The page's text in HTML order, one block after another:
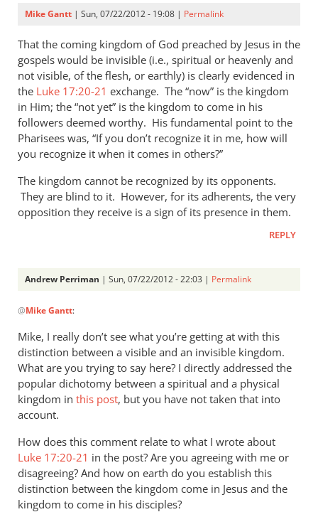
if
makes
any
by
Andrew
Perriman
Mike Gantt | Sun, 07/22/2012 - 19:08 | Permalink
That the coming kingdom of God preached by Jesus in the
gospels would be invisible (i.e., spiritual or heavenly and
not visible, of the flesh, or earthly) is clearly evidenced in
the Luke 17:20-21 exchange. The “now” is the kingdom
in Him; the “not yet” is the kingdom to come in his
followers deemed worthy. His fundamental point to the
Pharisees was, “If you don’t recognize it in me, how will
you recognize it when it comes in others?”
The kingdom cannot be recognized by its opponents.
They are blind to it. However, for its adherents, the very
opposition they receive is a sign of its presence in them.
REPLY
Andrew Perriman | Sun, 07/22/2012 - 22:03 | Permalink
reply
to
That
the
coming
kingdom
of
Mike
Gantt
@Mike Gantt:
Mike, I really don’t see what you’re getting at with this
distinction between a visible and an invisible kingdom.
What are you trying to say here? I directly addressed the
popular dichotomy between a spiritual and a physical
kingdom in this post, but you have not taken that into
account.
How does this comment relate to what I wrote about
Luke 17:20-21 in the post? Are you agreeing with me or
disagreeing? And how on earth do you establish this
distinction between the kingdom come in Jesus and the
kingdom to come in his disciples?